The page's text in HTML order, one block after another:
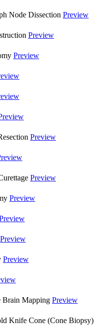
Node Dissection Preview
Preview
Preview
Preview
Preview
Preview
Preview
Preview
Brain Mapping Preview
Knife Cone (Cone Biopsy)